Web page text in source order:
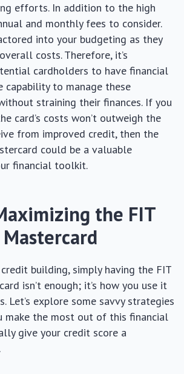
efforts. In addition to the high
and monthly fees to consider.
into your budgeting as they
costs. Therefore, it’s
cardholders to have financial
capability to manage these
straining their finances. If you
card’s costs won’t outweigh the
from improved credit, then the
could be a valuable
financial toolkit.
the FIT
building, simply having the FIT
isn’t enough; it’s how you use it
Let’s explore some savvy strategies
make the most out of this financial
give your credit score a